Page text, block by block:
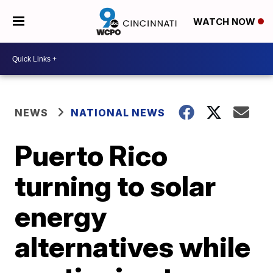
WATCH NOW
NEWS NATIONAL NEWS
Puerto Rico
turning to solar
energy
alternatives while